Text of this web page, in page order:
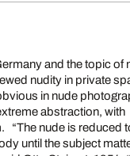
and the topic of
nudity in private
in nude
abstraction, with
“The nude is reduced
until the subject